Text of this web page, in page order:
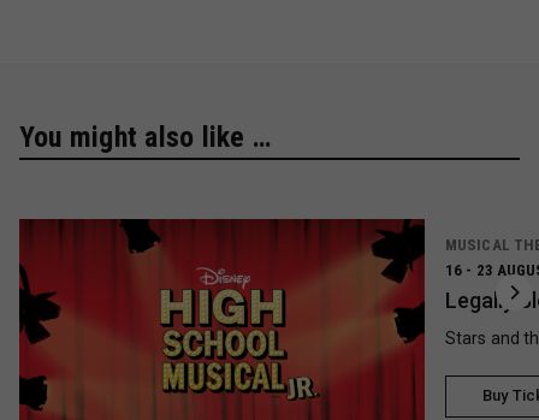
You might also like …
MUSICAL
16 - 23
Legally
Stars and
Buy